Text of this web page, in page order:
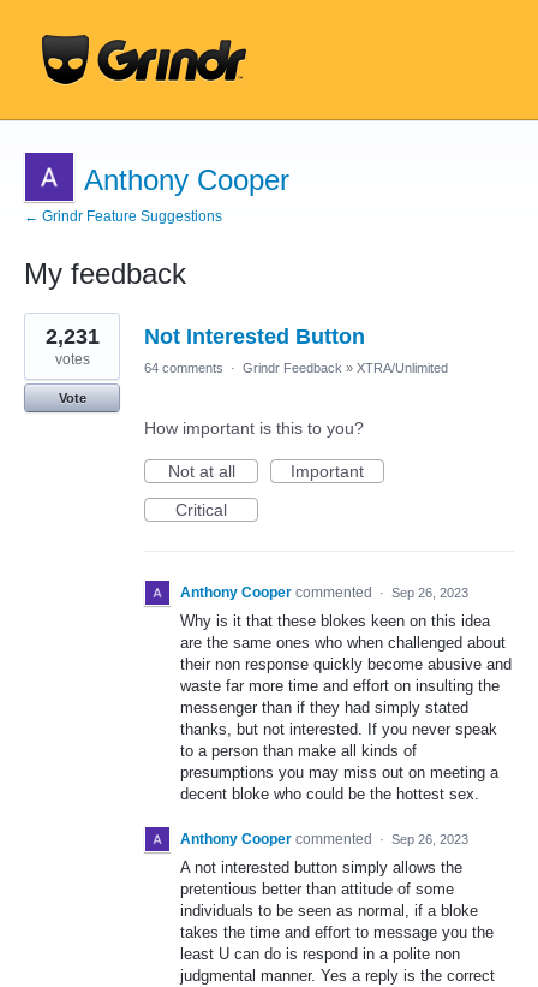
Anthony Cooper
← Grindr Feature Suggestions
My feedback
14
results
found
Not Interested Button
2,231
votes
Vote
64 comments · Grindr Feedback » XTRA/Unlimited
How important is this to you?
Not at all
Important
Critical
Anthony Cooper commented · Sep 26, 2023
Why is it that these blokes keen on this idea
are the same ones who when challenged about
their non response quickly become abusive and
waste far more time and effort on insulting the
messenger than if they had simply stated
thanks, but not interested. If you never speak
to a person than make all kinds of
presumptions you may miss out on meeting a
decent bloke who could be the hottest sex.
Anthony Cooper commented · Sep 26, 2023
A not interested button simply allows the
pretentious better than attitude of some
individuals to be seen as normal, if a bloke
takes the time and effort to message you the
least U can do is respond in a polite non
judgmental manner. Yes a reply is the correct